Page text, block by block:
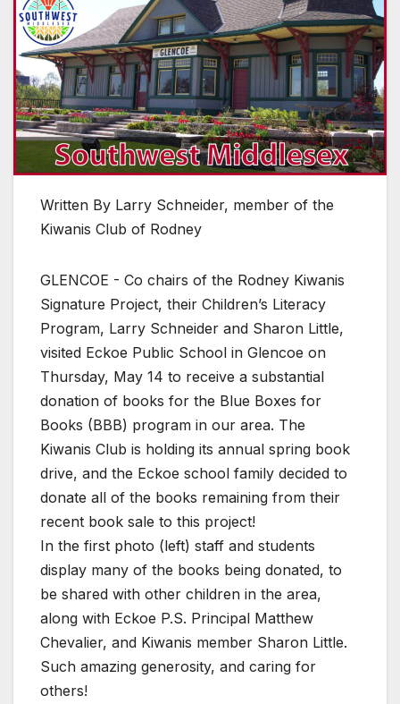
Written By Larry Schneider, member of the
Kiwanis Club of Rodney
GLENCOE - Co chairs of the Rodney Kiwanis
Signature Project, their Children’s Literacy
Program, Larry Schneider and Sharon Little,
visited Eckoe Public School in Glencoe on
Thursday, May 14 to receive a substantial
donation of books for the Blue Boxes for
Books (BBB) program in our area. The
Kiwanis Club is holding its annual spring book
drive, and the Eckoe school family decided to
donate all of the books remaining from their
recent book sale to this project!
In the first photo (left) staff and students
display many of the books being donated, to
be shared with other children in the area,
along with Eckoe P.S. Principal Matthew
Chevalier, and Kiwanis member Sharon Little.
Such amazing generosity, and caring for
others!